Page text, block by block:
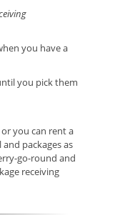
you have a
you pick them
you can rent a
packages as
go-round and
receiving